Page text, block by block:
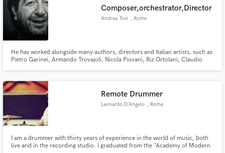
Composer,orchestrator,Director
Andrea Tosi , Rome
He has worked alongside many authors, directors and Italian artists, such as
Pietro Garinei, Armando Trovajoli, Nicola Piovani, Riz Ortolani, Claudio
Italian Amusement park Indoor Show” Award
Remote Drummer
Leonardo D'Angelo , Rome
I am a drummer with thirty years of experience in the world of music, both
live and in the recording studio. I graduated from the "Academy of Modern
Get Free Proposals
Contact pros directly with your project details
and receive handcrafted proposals and budgets
in a flash.